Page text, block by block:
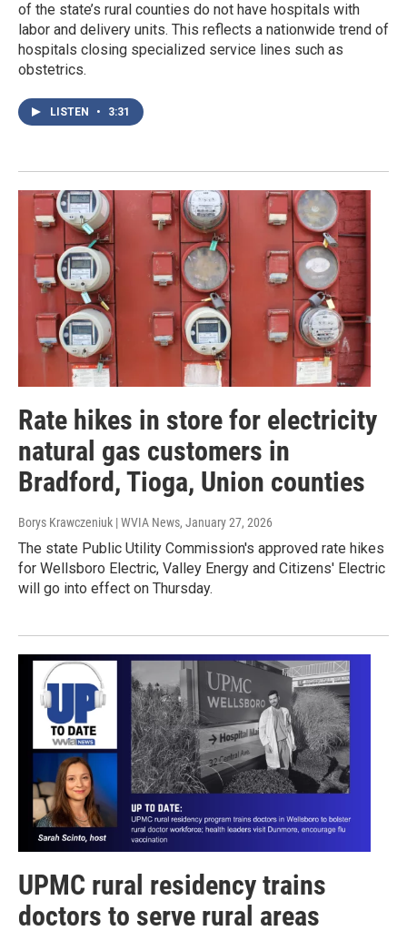
of the state’s rural counties do not have hospitals with
labor and delivery units. This reflects a nationwide trend of
hospitals closing specialized service lines such as
obstetrics.
LISTEN • 3:31
Rate hikes in store for electricity
natural gas customers in
Bradford, Tioga, Union counties
Borys Krawczeniuk | WVIA News, January 27, 2026
The state Public Utility Commission's approved rate hikes
for Wellsboro Electric, Valley Energy and Citizens' Electric
will go into effect on Thursday.
UPMC rural residency trains
doctors to serve rural areas